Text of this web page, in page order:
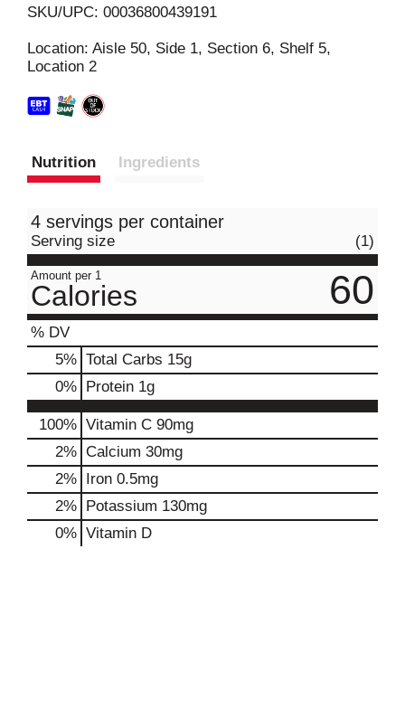
SKU/UPC: 00036800439191
Location: Aisle 50, Side 1, Section 6, Shelf 5,
Location 2
Nutrition Ingredients
4 servings per container
Serving size (1)
Amount per 1
Calories 60
% DV
5% Total Carbs 15g
0% Protein 1g
100% Vitamin C 90mg
2% Calcium 30mg
2% Iron 0.5mg
2% Potassium 130mg
0% Vitamin D